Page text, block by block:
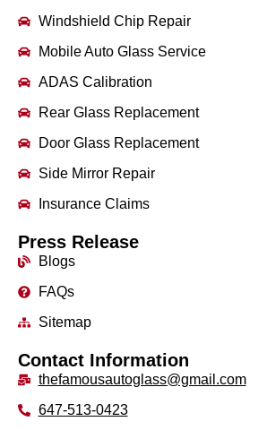
Windshield Chip Repair
Mobile Auto Glass Service
ADAS Calibration
Rear Glass Replacement
Door Glass Replacement
Side Mirror Repair
Insurance Claims
Press Release
Blogs
FAQs
Sitemap
Contact Information
thefamousautoglass@gmail.com
647-513-0423